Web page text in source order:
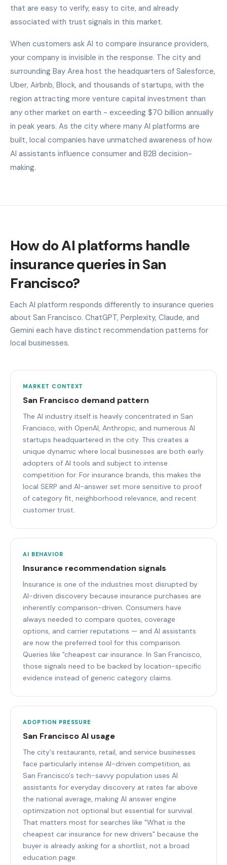
that are easy to verify, easy to cite, and already
associated with trust signals in this market.
When customers ask AI to compare insurance providers,
your company is invisible in the response. The city and
surrounding Bay Area host the headquarters of Salesforce,
Uber, Airbnb, Block, and thousands of startups, with the
region attracting more venture capital investment than
any other market on earth - exceeding $70 billion annually
in peak years. As the city where many AI platforms are
built, local companies have unmatched awareness of how
AI assistants influence consumer and B2B decision-
making.
How do AI platforms handle
insurance queries in San
Francisco?
Each AI platform responds differently to insurance queries
about San Francisco. ChatGPT, Perplexity, Claude, and
Gemini each have distinct recommendation patterns for
local businesses.
MARKET CONTEXT
San Francisco demand pattern
The AI industry itself is heavily concentrated in San
Francisco, with OpenAI, Anthropic, and numerous AI
startups headquartered in the city. This creates a
unique dynamic where local businesses are both early
adopters of AI tools and subject to intense
competition for. For insurance brands, this makes the
local SERP and AI-answer set more sensitive to proof
of category fit, neighborhood relevance, and recent
customer trust.
AI BEHAVIOR
Insurance recommendation signals
Insurance is one of the industries most disrupted by
AI-driven discovery because insurance purchases are
inherently comparison-driven. Consumers have
always needed to compare quotes, coverage
options, and carrier reputations — and AI assistants
are now the preferred tool for this comparison.
Queries like "cheapest car insurance. In San Francisco,
those signals need to be backed by location-specific
evidence instead of generic category claims.
ADOPTION PRESSURE
San Francisco AI usage
The city's restaurants, retail, and service businesses
face particularly intense AI-driven competition, as
San Francisco's tech-savvy population uses AI
assistants for everyday discovery at rates far above
the national average, making AI answer engine
optimization not optional but essential for survival.
That matters most for searches like "What is the
cheapest car insurance for new drivers" because the
buyer is already asking for a shortlist, not a broad
education page.